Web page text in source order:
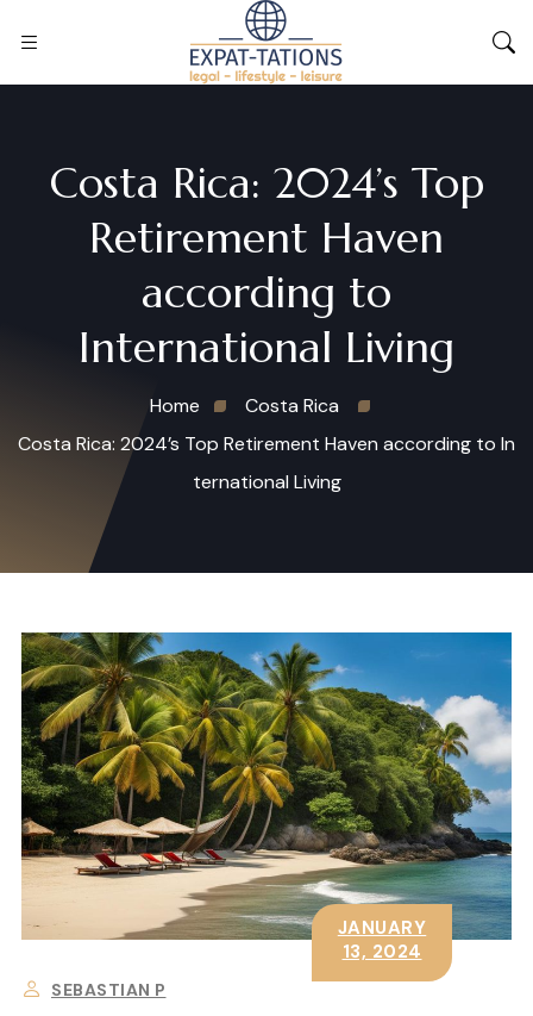
Costa Rica: 2024’s Top
Retirement Haven
according to
International Living
Home
Costa Rica
Costa Rica: 2024’s Top Retirement Haven according to In
ternational Living
SEBASTIAN P
JANUARY
13, 2024